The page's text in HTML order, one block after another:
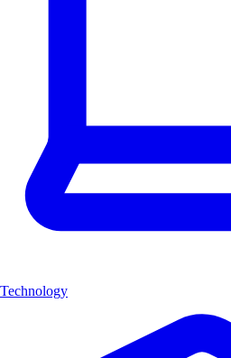
Technology